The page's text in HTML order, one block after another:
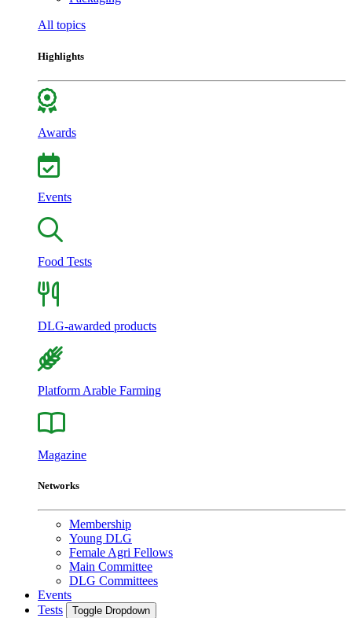
All topics
Highlights
Awards
Events
Food Tests
DLG-awarded products
Platform Arable Farming
Magazine
Networks
Membership
Young DLG
Female Agri Fellows
Main Committee
DLG Committees
Events
Tests
Toggle Dropdown